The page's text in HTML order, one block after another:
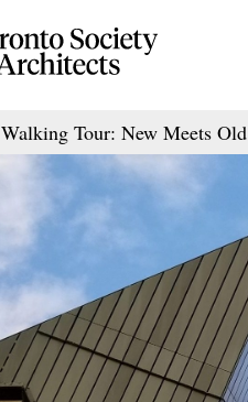
Walking Tour: New Meets Old